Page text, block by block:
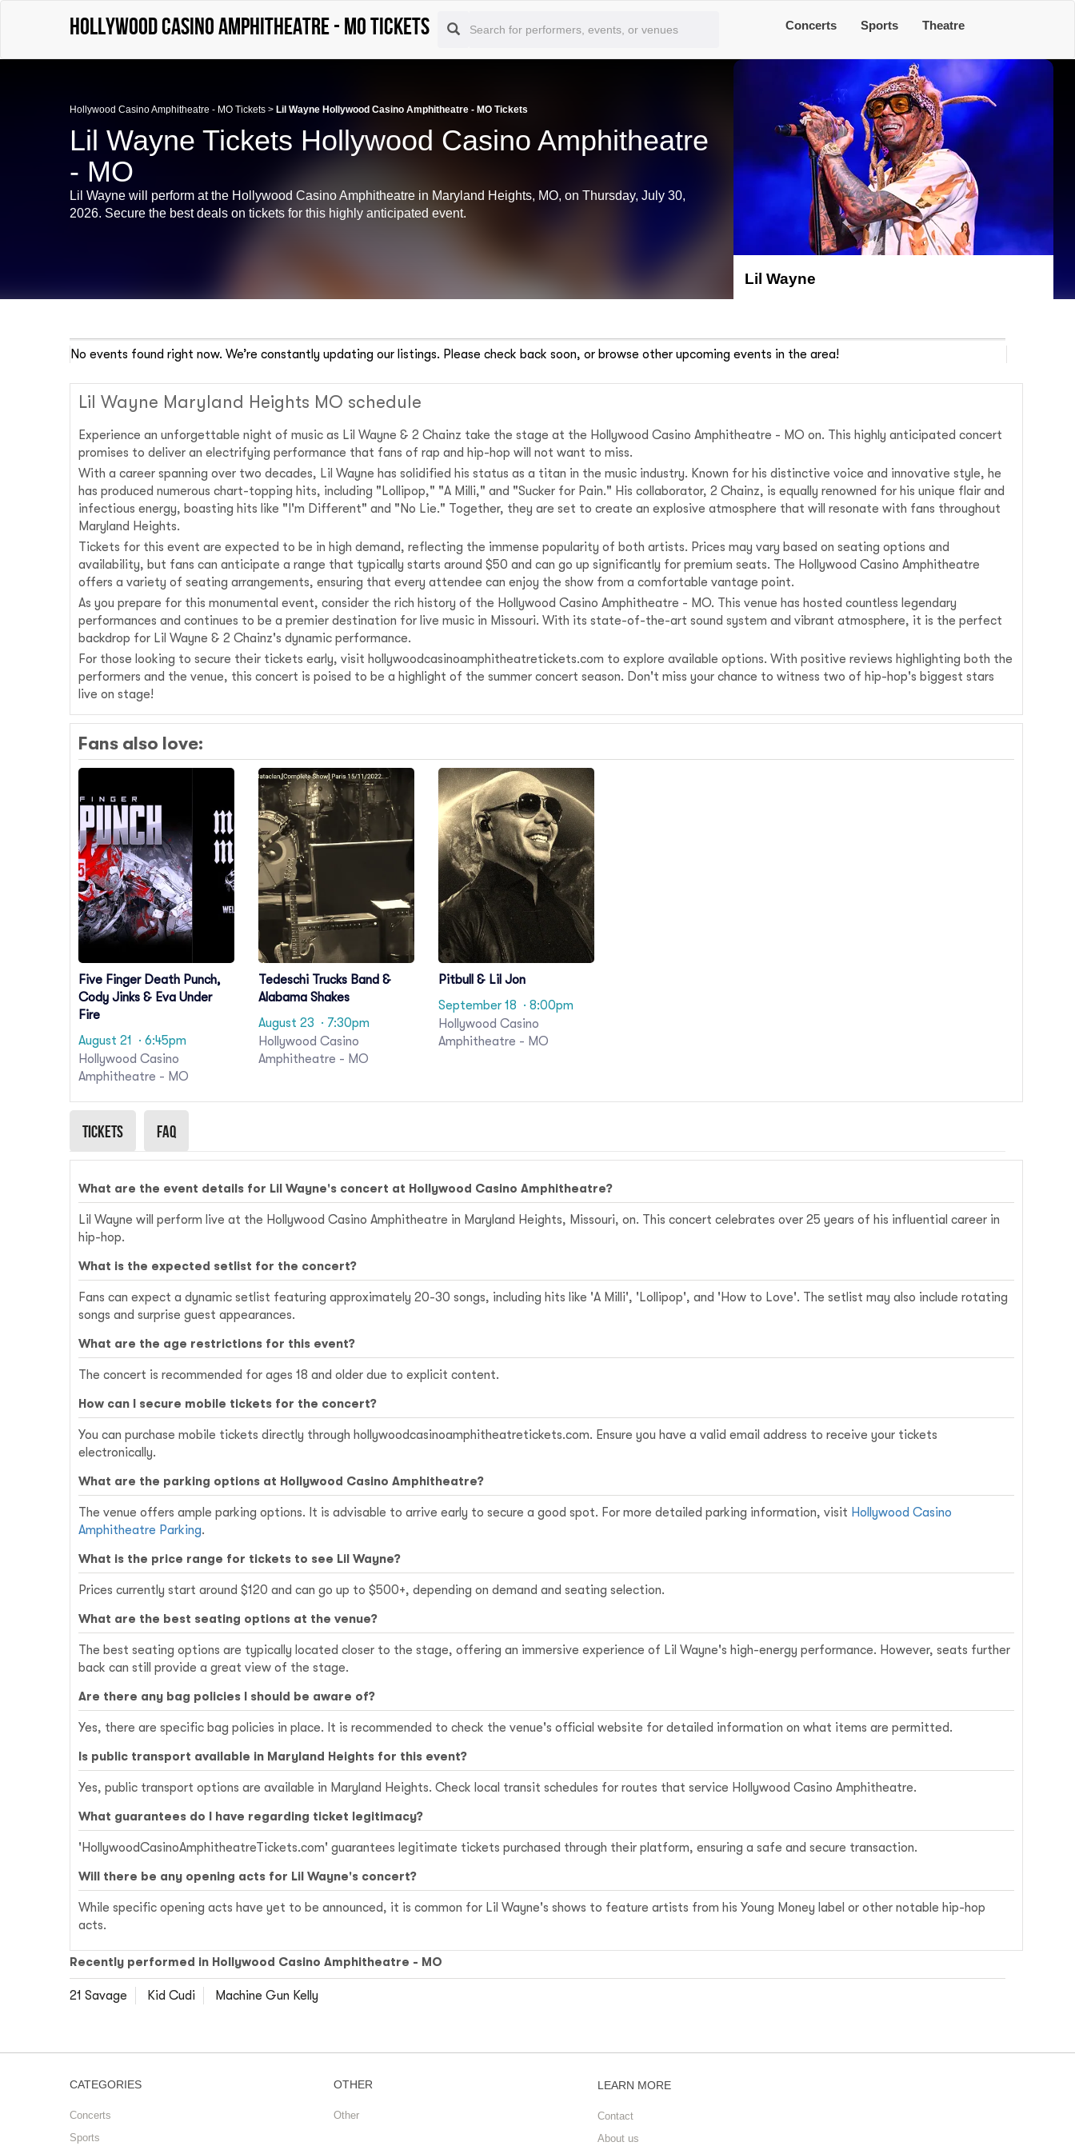
Hollywood Casino Amphitheatre - MO tickets Concerts Sports Theatre
Hollywood Casino Amphitheatre - MO Tickets > Lil Wayne Hollywood Casino Amphitheatre - MO Tickets
Lil Wayne Tickets Hollywood Casino Amphitheatre
- MO
Lil Wayne will perform at the Hollywood Casino Amphitheatre in Maryland Heights, MO, on Thursday, July 30,
2026. Secure the best deals on tickets for this highly anticipated event.
Lil Wayne
No events found right now. We’re constantly updating our listings. Please check back soon, or browse other upcoming events in the area!
Lil Wayne Maryland Heights MO schedule
Experience an unforgettable night of music as Lil Wayne & 2 Chainz take the stage at the Hollywood Casino Amphitheatre - MO on. This highly anticipated concert
promises to deliver an electrifying performance that fans of rap and hip-hop will not want to miss.
With a career spanning over two decades, Lil Wayne has solidified his status as a titan in the music industry. Known for his distinctive voice and innovative style, he
has produced numerous chart-topping hits, including "Lollipop," "A Milli," and "Sucker for Pain." His collaborator, 2 Chainz, is equally renowned for his unique flair and
infectious energy, boasting hits like "I'm Different" and "No Lie." Together, they are set to create an explosive atmosphere that will resonate with fans throughout
Maryland Heights.
Tickets for this event are expected to be in high demand, reflecting the immense popularity of both artists. Prices may vary based on seating options and
availability, but fans can anticipate a range that typically starts around $50 and can go up significantly for premium seats. The Hollywood Casino Amphitheatre
offers a variety of seating arrangements, ensuring that every attendee can enjoy the show from a comfortable vantage point.
As you prepare for this monumental event, consider the rich history of the Hollywood Casino Amphitheatre - MO. This venue has hosted countless legendary
performances and continues to be a premier destination for live music in Missouri. With its state-of-the-art sound system and vibrant atmosphere, it is the perfect
backdrop for Lil Wayne & 2 Chainz's dynamic performance.
For those looking to secure their tickets early, visit hollywoodcasinoamphitheatretickets.com to explore available options. With positive reviews highlighting both the
performers and the venue, this concert is poised to be a highlight of the summer concert season. Don't miss your chance to witness two of hip-hop's biggest stars
live on stage!
Fans also love:
Five Finger Death Punch,
Cody Jinks & Eva Under
Fire
August 21
· 6:45pm
Hollywood Casino
Amphitheatre - MO
Tedeschi Trucks Band &
Alabama Shakes
August 23 · 7:30pm
Hollywood Casino
Amphitheatre - MO
Pitbull & Lil Jon
September 18 · 8:00pm
Hollywood Casino
Amphitheatre - MO
Tickets Faq
What are the event details for Lil Wayne's concert at Hollywood Casino Amphitheatre?
Lil Wayne will perform live at the Hollywood Casino Amphitheatre in Maryland Heights, Missouri, on. This concert celebrates over 25 years of his influential career in
hip-hop.
What is the expected setlist for the concert?
Fans can expect a dynamic setlist featuring approximately 20-30 songs, including hits like 'A Milli', 'Lollipop', and 'How to Love'. The setlist may also include rotating
songs and surprise guest appearances.
What are the age restrictions for this event?
The concert is recommended for ages 18 and older due to explicit content.
How can I secure mobile tickets for the concert?
You can purchase mobile tickets directly through hollywoodcasinoamphitheatretickets.com. Ensure you have a valid email address to receive your tickets
electronically.
What are the parking options at Hollywood Casino Amphitheatre?
The venue offers ample parking options. It is advisable to arrive early to secure a good spot. For more detailed parking information, visit Hollywood Casino
Amphitheatre Parking.
What is the price range for tickets to see Lil Wayne?
Prices currently start around $120 and can go up to $500+, depending on demand and seating selection.
What are the best seating options at the venue?
The best seating options are typically located closer to the stage, offering an immersive experience of Lil Wayne's high-energy performance. However, seats further
back can still provide a great view of the stage.
Are there any bag policies I should be aware of?
Yes, there are specific bag policies in place. It is recommended to check the venue's official website for detailed information on what items are permitted.
Is public transport available in Maryland Heights for this event?
Yes, public transport options are available in Maryland Heights. Check local transit schedules for routes that service Hollywood Casino Amphitheatre.
What guarantees do I have regarding ticket legitimacy?
'HollywoodCasinoAmphitheatreTickets.com' guarantees legitimate tickets purchased through their platform, ensuring a safe and secure transaction.
Will there be any opening acts for Lil Wayne's concert?
While specific opening acts have yet to be announced, it is common for Lil Wayne's shows to feature artists from his Young Money label or other notable hip-hop
acts.
Recently performed in Hollywood Casino Amphitheatre - MO
21 Savage Kid Cudi Machine Gun Kelly
CATEGORIES
Concerts
Sports
OTHER
Other
LEARN MORE
Contact
About us